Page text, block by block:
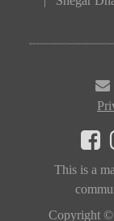
This is a
Copyright ©